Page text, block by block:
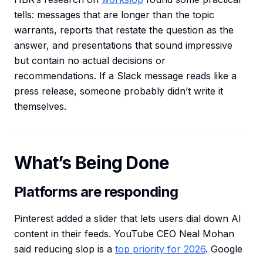
tells: messages that are longer than the topic
warrants, reports that restate the question as the
answer, and presentations that sound impressive
but contain no actual decisions or
recommendations. If a Slack message reads like a
press release, someone probably didn’t write it
themselves.
What’s Being Done
Platforms are responding
Pinterest added a slider that lets users dial down AI
content in their feeds. YouTube CEO Neal Mohan
said reducing slop is a top priority for 2026. Google